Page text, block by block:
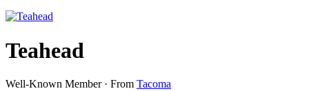
Teahead
Well-Known Member · From Tacoma